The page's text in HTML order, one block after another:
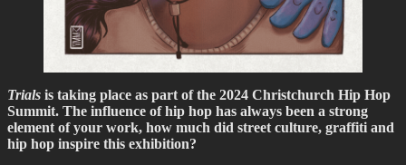
Trials is taking place as part of the 2024 Christchurch Hip Hop
Summit. The influence of hip hop has always been a strong
element of your work, how much did street culture, graffiti and
hip hop inspire this exhibition?